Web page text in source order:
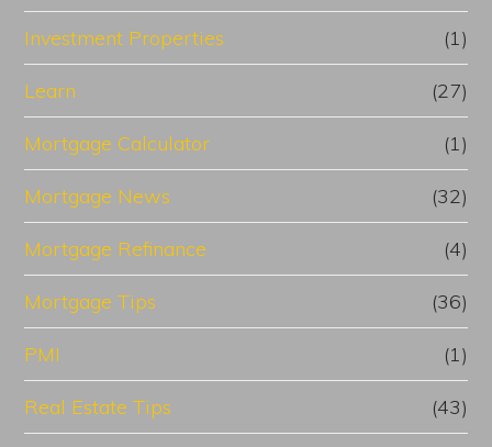
Investment Properties (1)
Learn (27)
Mortgage Calculator (1)
Mortgage News (32)
Mortgage Refinance (4)
Mortgage Tips (36)
PMI (1)
Real Estate Tips (43)